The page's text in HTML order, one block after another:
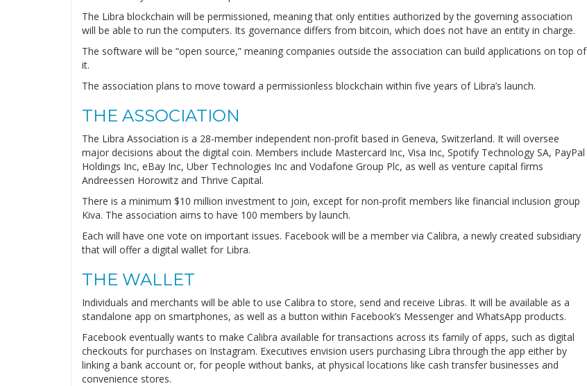
The Libra blockchain will be permissioned, meaning that only entities authorized by the governing association
will be able to run the computers. Its governance differs from bitcoin, which does not have an entity in charge.
The software will be “open source,” meaning companies outside the association can build applications on top of
it.
The association plans to move toward a permissionless blockchain within five years of Libra’s launch.
THE ASSOCIATION
The Libra Association is a 28-member independent non-profit based in Geneva, Switzerland. It will oversee
major decisions about the digital coin. Members include Mastercard Inc, Visa Inc, Spotify Technology SA, PayPal
Holdings Inc, eBay Inc, Uber Technologies Inc and Vodafone Group Plc, as well as venture capital firms
Andreessen Horowitz and Thrive Capital.
There is a minimum $10 million investment to join, except for non-profit members like financial inclusion group
Kiva. The association aims to have 100 members by launch.
Each will have one vote on important issues. Facebook will be a member via Calibra, a newly created subsidiary
that will offer a digital wallet for Libra.
THE WALLET
Individuals and merchants will be able to use Calibra to store, send and receive Libras. It will be available as a
standalone app on smartphones, as well as a button within Facebook’s Messenger and WhatsApp products.
Facebook eventually wants to make Calibra available for transactions across its family of apps, such as digital
checkouts for purchases on Instagram. Executives envision users purchasing Libra through the app either by
linking a bank account or, for people without banks, at physical locations like cash transfer businesses and
convenience stores.